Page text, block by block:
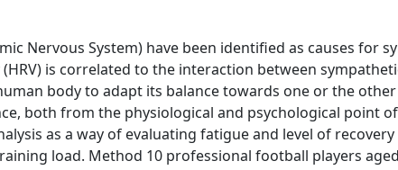
Nervous System) have been identified as causes for
is correlated to the interaction between
body to adapt its balance towards one or the other
both from the physiological and psychological point
as a way of evaluating fatigue and level of
load. Method 10 professional football players aged